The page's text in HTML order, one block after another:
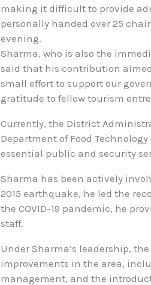
making it difficult to provide
personally handed over 25
evening.
Sharma, who is also the
said that his contribution
small effort to support our
gratitude to fellow tourism
Currently, the District
Department of Food
essential public and security
Sharma has been actively
2015 earthquake, he led the
the COVID-19 pandemic, he
staff.
Under Sharma’s leadership,
improvements in the area,
management, and the